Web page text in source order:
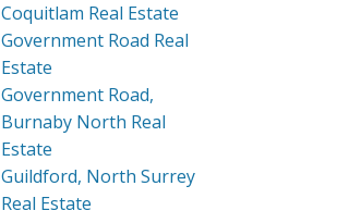
Coquitlam Real Estate
Government Road Real
Estate
Government Road,
Burnaby North Real
Estate
Guildford, North Surrey
Real Estate